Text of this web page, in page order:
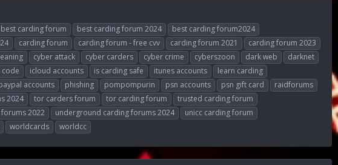
best carding forum best carding forum 2024
best carding forum2024
carding forum carding forum - free cvv carding forum 2021
carding forum 2023
cyber attack cyber carders cyber crime cyberszoon dark web
darknet
code icloud accounts is carding safe itunes accounts
learn carding
accounts phishing pompompurin psn accounts psn gift card
raidforums
2024 tor carders forum tor carding forum
trusted carding forum
2022 underground carding forums 2024
unicc carding forum
worldcards worldcc